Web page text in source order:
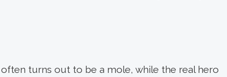
turns out to be a mole, while the real hero